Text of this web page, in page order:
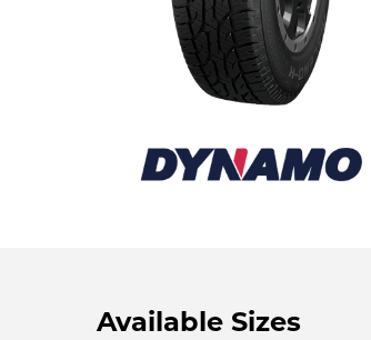
Available Sizes